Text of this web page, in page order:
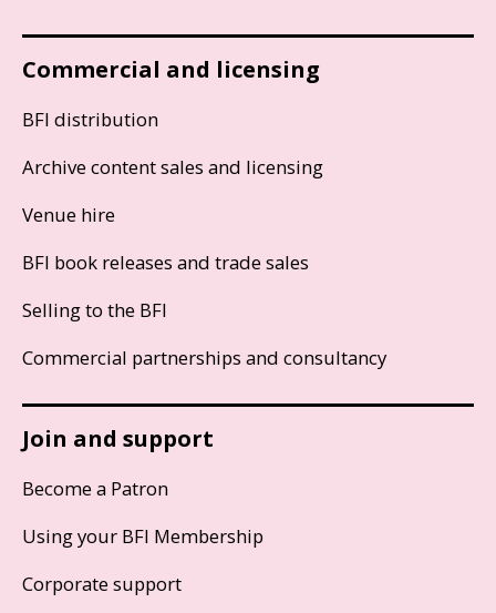
Commercial and licensing
BFI distribution
Archive content sales and licensing
Venue hire
BFI book releases and trade sales
Selling to the BFI
Commercial partnerships and consultancy
Join and support
Become a Patron
Using your BFI Membership
Corporate support